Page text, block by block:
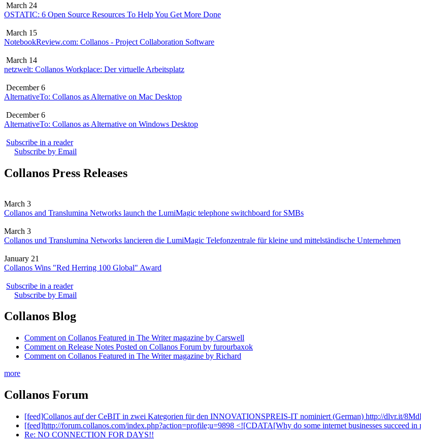
March 24
OSTATIC: 6 Open Source Resources To Help You Get More Done
March 15
NotebookReview.com: Collanos - Project Collaboration Software
March 14
netzwelt: Collanos Workplace: Der virtuelle Arbeitsplatz
December 6
AlternativeTo: Collanos as Alternative on Mac Desktop
December 6
AlternativeTo: Collanos as Alternative on Windows Desktop
Subscribe in a reader
Subscribe by Email
Collanos Press Releases
March 3
Collanos and Translumina Networks launch the LumiMagic telephone switchboard for SMBs
March 3
Collanos und Translumina Networks lancieren die LumiMagic Telefonzentrale für kleine und mittelständische Unternehmen
January 21
Collanos Wins "Red Herring 100 Global" Award
Subscribe in a reader
Subscribe by Email
Collanos Blog
Comment on Collanos Featured in The Writer magazine by Carswell
Comment on Release Notes Posted on Collanos Forum by furourbaxok
Comment on Collanos Featured in The Writer magazine by Richard
more
Collanos Forum
[feed]Collanos auf der CeBIT in zwei Kategorien für den INNOVATIONSPREIS-IT nominiert (German) http://dlvr.it/
[feed]http://forum.collanos.com/index.php?action=profile;u=9898 <![CDATA[Why do some internet businesses succeed
Re: NO CONNECTION FOR DAYS!!